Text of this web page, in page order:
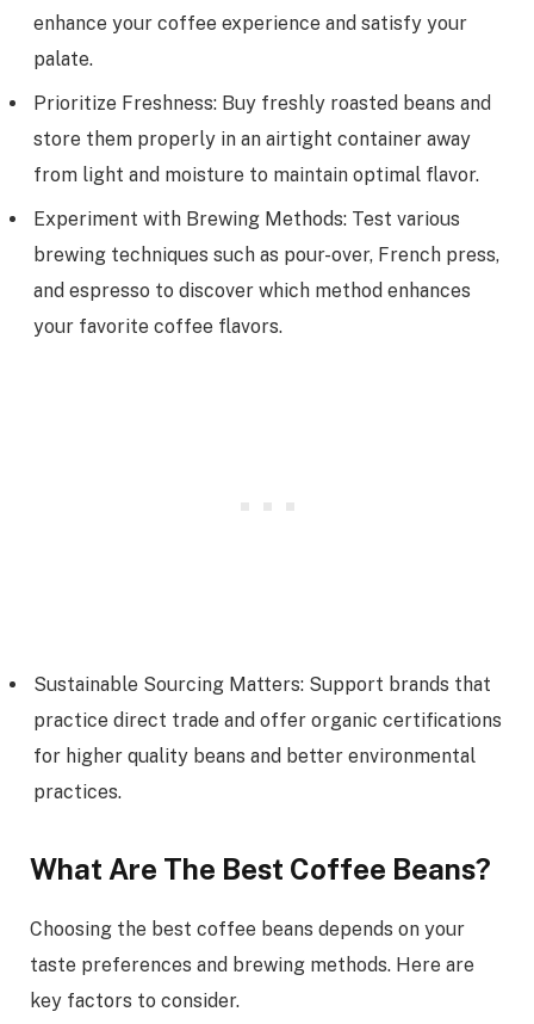
enhance your coffee experience and satisfy your
palate.
Prioritize Freshness: Buy freshly roasted beans and
store them properly in an airtight container away
from light and moisture to maintain optimal flavor.
Experiment with Brewing Methods: Test various
brewing techniques such as pour-over, French press,
and espresso to discover which method enhances
your favorite coffee flavors.
Sustainable Sourcing Matters: Support brands that
practice direct trade and offer organic certifications
for higher quality beans and better environmental
practices.
What Are The Best Coffee Beans?
Choosing the best coffee beans depends on your
taste preferences and brewing methods. Here are
key factors to consider.